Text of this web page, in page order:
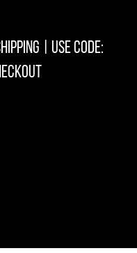
| USE CODE: